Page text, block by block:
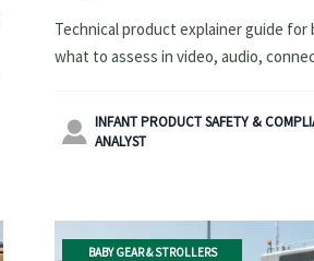
Technical product explainer guide for
what to assess in video, audio,
confidence.
 INFANT PRODUCT SAFETY &
ANALYST
BABY GEAR & STROLLERS